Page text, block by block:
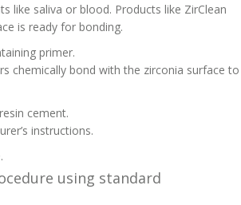
like saliva or blood. Products like ZirClean
is ready for bonding.
primer.
chemically bond with the zirconia surface to
cement.
instructions.
using standard